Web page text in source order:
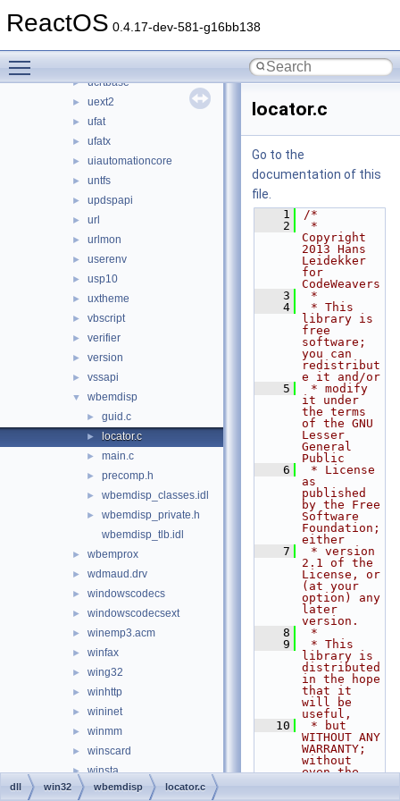
ReactOS 0.4.17-dev-581-g16bb138
► twain_32
► ucrtbase
► uext2
► ufat
► ufatx
► uiautomationcore
► untfs
► updspapi
► url
► urlmon
► userenv
► usp10
► uxtheme
► vbscript
► verifier
► version
► vssapi
▼ wbemdisp
► guid.c
► locator.c
► main.c
► precomp.h
► wbemdisp_classes.idl
►
wbemdisp_private.h
wbemdisp_tlb.idl
► wbemprox
► wdmaud.drv
► windowscodecs
► windowscodecsext
► winemp3.acm
► winfax
► wing32
► winhttp
► wininet
► winmm
► winscard
► winsta
► wintrust
locator.c
Go to the
documentation of this
file.
    1
/*
    2
*
Copyright
2013 Hans
Leidekker
for
CodeWeavers
    3
*
    4
* This
library is
free
software;
you can
redistribut
e it and/or
    5
* modify
it under
the terms
of the GNU
Lesser
General
Public
    6
* License
as
published
by the Free
Software
Foundation;
either
    7
* version
2.1 of the
License, or
(at your
option) any
later
version.
    8
*
    9
* This
library is
distributed
in the hope
that it
will be
useful,
   10
* but
WITHOUT ANY
WARRANTY;
without
even the
dll win32 wbemdisp locator.c